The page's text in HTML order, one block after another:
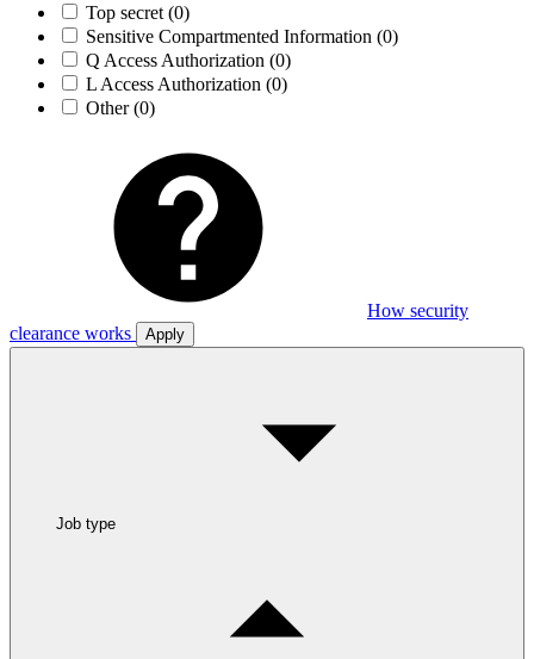
Top secret (0)
Sensitive Compartmented Information (0)
Q Access Authorization (0)
L Access Authorization (0)
Other(0)
How security
clearance works
Apply
Job type